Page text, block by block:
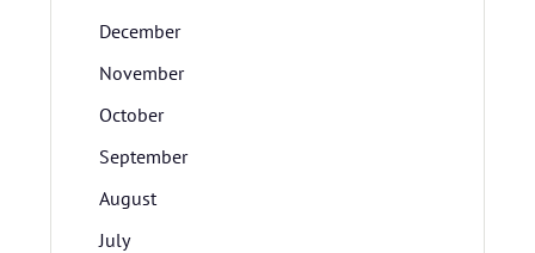
December
November
October
September
August
July